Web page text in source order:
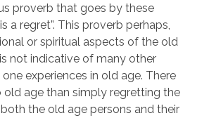
proverb that goes by these
a regret”. This proverb perhaps,
or spiritual aspects of the old
not indicative of many other
experiences in old age. There
old age than simply regretting the
the old age persons and their